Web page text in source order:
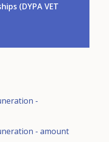
(DYPA VET
-
- amount